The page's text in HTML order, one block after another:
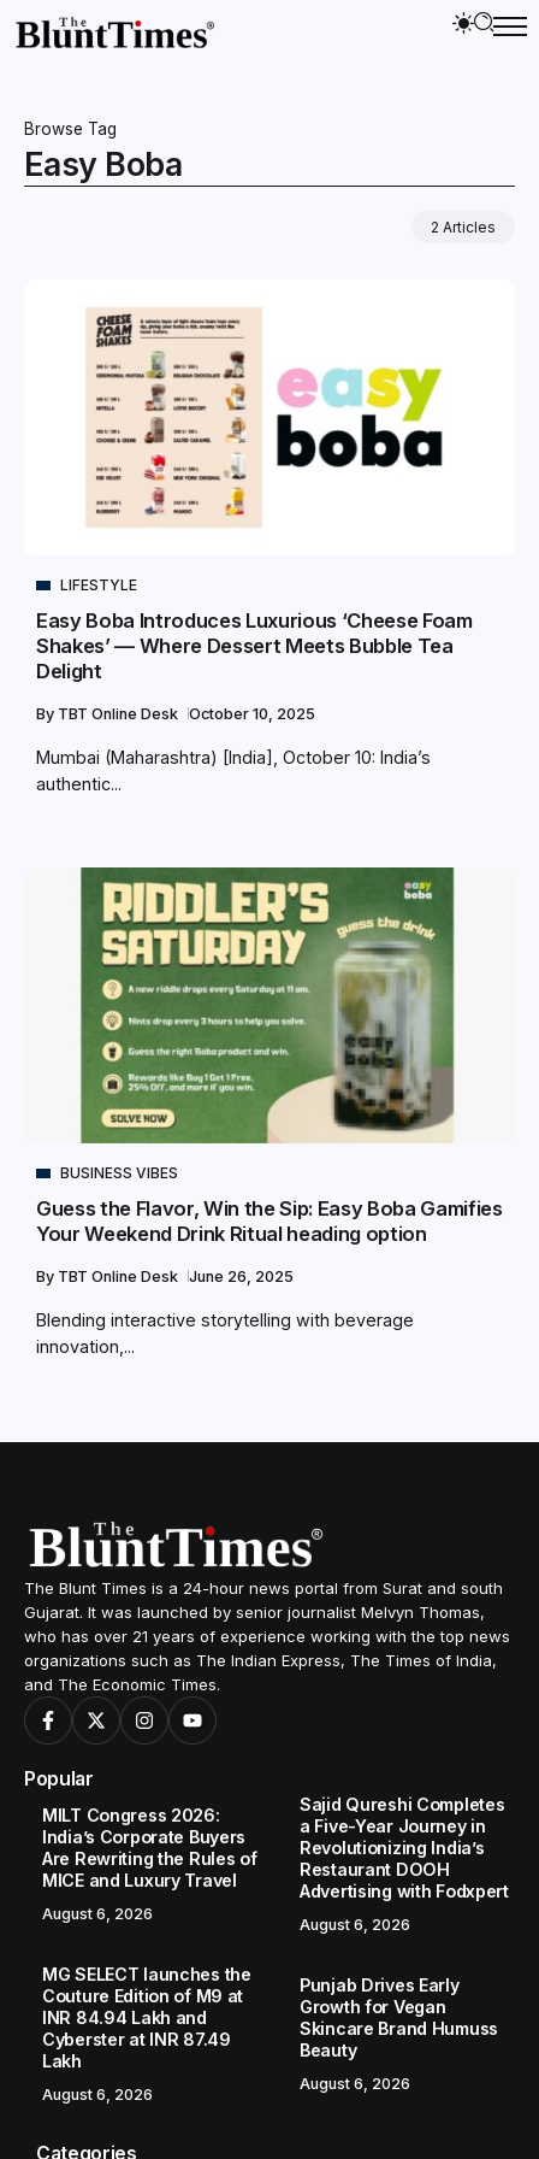
Browse Tag
Easy Boba
2 Articles
LIFESTYLE
Easy Boba Introduces Luxurious ‘Cheese Foam
Shakes’ — Where Dessert Meets Bubble Tea
Delight
By TBT Online Desk October 10, 2025
Mumbai (Maharashtra) [India], October 10: India’s
authentic...
BUSINESS VIBES
Guess the Flavor, Win the Sip: Easy Boba Gamifies
Your Weekend Drink Ritual heading option
By TBT Online Desk June 26, 2025
Blending interactive storytelling with beverage
innovation,...
The Blunt Times is a 24-hour news portal from Surat and south
Gujarat. It was launched by senior journalist Melvyn Thomas,
who has over 21 years of experience working with the top news
organizations such as The Indian Express, The Times of India,
and The Economic Times.
Popular
MILT Congress 2026:
India’s Corporate Buyers
Are Rewriting the Rules of
MICE and Luxury Travel
August 6, 2026
Sajid Qureshi Completes
a Five-Year Journey in
Revolutionizing India’s
Restaurant DOOH
Advertising with Fodxpert
August 6, 2026
MG SELECT launches the
Couture Edition of M9 at
INR 84.94 Lakh and
Cyberster at INR 87.49
Lakh
August 6, 2026
Punjab Drives Early
Growth for Vegan
Skincare Brand Humuss
Beauty
August 6, 2026
Categories